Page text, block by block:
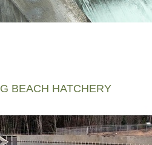
BEACH HATCHERY